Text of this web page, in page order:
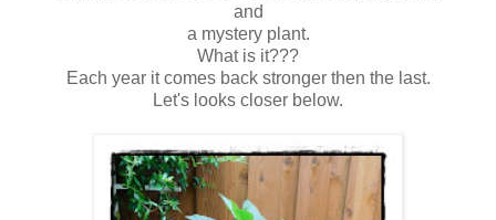
and
a mystery plant.
What is it???
Each year it comes back stronger then the last.
Let's looks closer below.